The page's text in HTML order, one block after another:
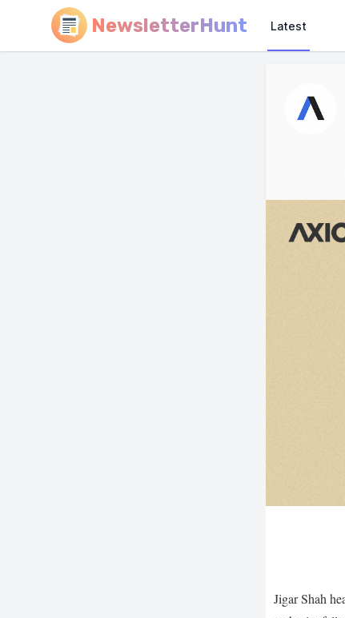
NewsletterHunt Latest